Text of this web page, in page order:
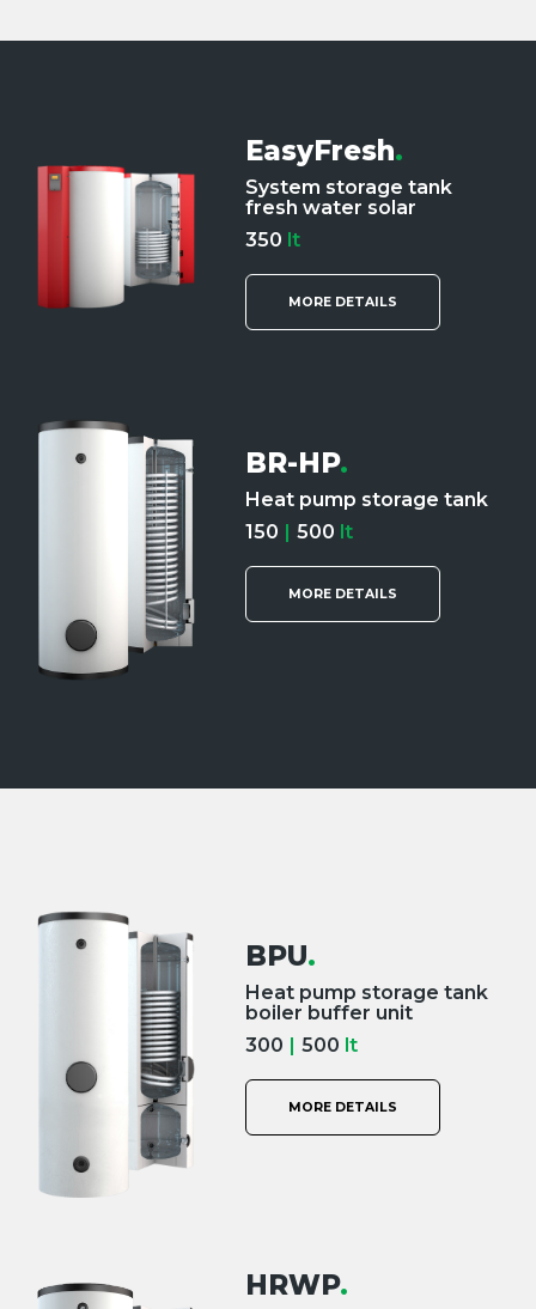
EasyFresh.
System storage tank
fresh water solar
350 lt
MORE DETAILS
BR-HP.
Heat pump storage tank
150
500 lt
MORE DETAILS
BPU.
Heat pump storage tank
boiler buffer unit
300 | 500 lt
MORE DETAILS
HRWP.